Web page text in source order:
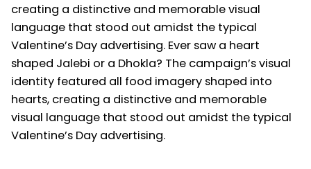
creating a distinctive and memorable visual
language that stood out amidst the typical
Valentine’s Day advertising. Ever saw a heart
shaped Jalebi or a Dhokla? The campaign’s visual
identity featured all food imagery shaped into
hearts, creating a distinctive and memorable
visual language that stood out amidst the typical
Valentine’s Day advertising.